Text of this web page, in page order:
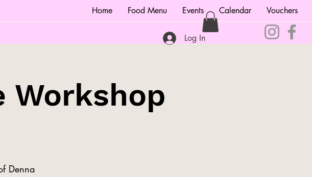
Home Food Menu Events Calendar Vouchers
Log In
Workshop
Denna